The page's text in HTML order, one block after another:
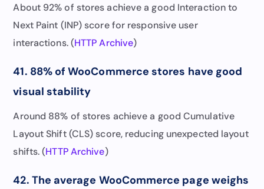
About 92% of stores achieve a good Interaction to
Next Paint (INP) score for responsive user
interactions. (HTTP Archive)
41. 88% of WooCommerce stores have good
visual stability
Around 88% of stores achieve a good Cumulative
Layout Shift (CLS) score, reducing unexpected layout
shifts. (HTTP Archive)
42. The average WooCommerce page weighs